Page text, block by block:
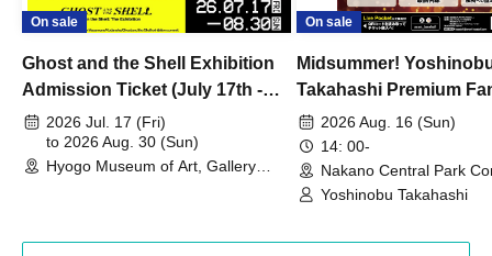
On sale
Ghost and the Shell Exhibition
Admission Ticket (July 17th -
August 30th, 2026)
2026 Jul. 17 (Fri)
to 2026 Aug. 30 (Sun)
Hyogo Museum of Art, Gallery
On sale
Midsummer!
Takahashi Premium
2026 Aug. 16 (Sun)
14: 00-
Nakano Central Park
Hall B (Tokyo)
Yoshinobu Takahashi